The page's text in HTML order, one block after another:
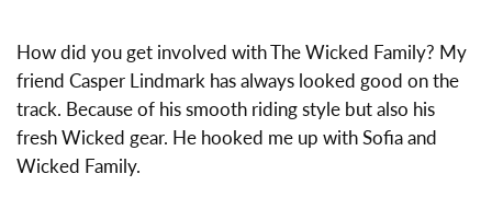
How did you get involved with The Wicked Family? My
friend Casper Lindmark has always looked good on the
track. Because of his smooth riding style but also his
fresh Wicked gear. He hooked me up with Sofia and
Wicked Family.